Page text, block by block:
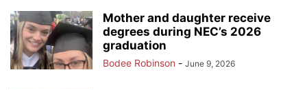
Mother and daughter receive
degrees during NEC’s 2026
graduation
Bodee Robinson - June 9, 2026